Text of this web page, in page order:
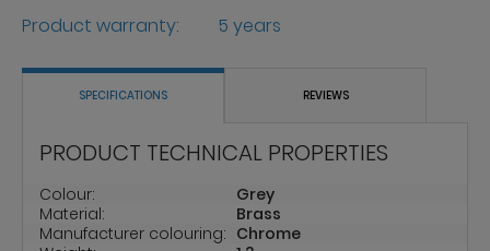
Product warranty:
5 years
SPECIFICATIONS REVIEWS
PRODUCT TECHNICAL PROPERTIES
Colour:
Grey
Material:
Brass
Manufacturer colouring: Chrome